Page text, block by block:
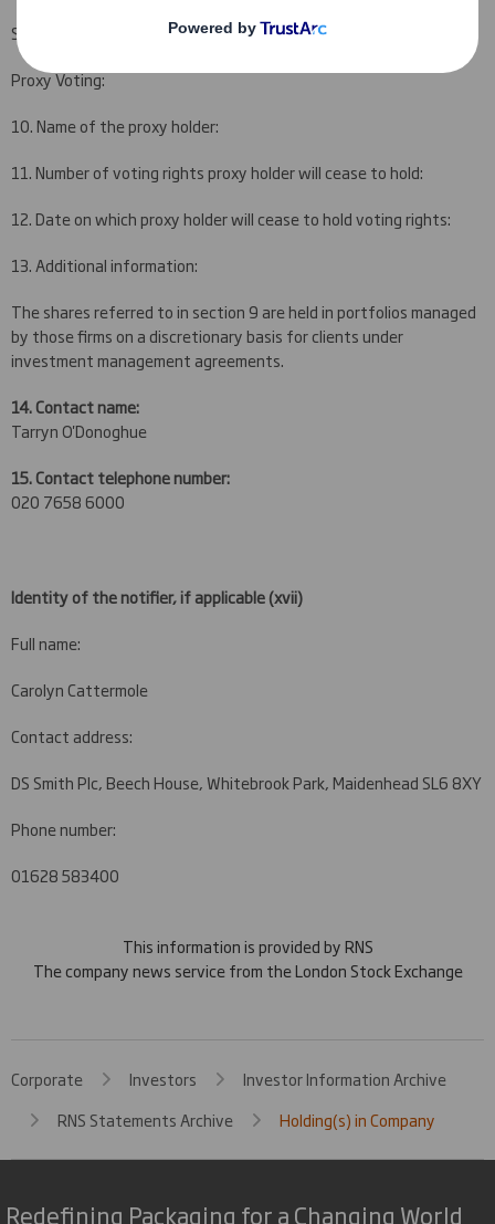
Schroder & Co 782,126 0.180%
Proxy Voting:
10. Name of the proxy holder:
11. Number of voting rights proxy holder will cease to hold:
12. Date on which proxy holder will cease to hold voting rights:
13. Additional information:
The shares referred to in section 9 are held in portfolios managed
by those firms on a discretionary basis for clients under
investment management agreements.
14. Contact name:
Tarryn O'Donoghue
15. Contact telephone number:
020 7658 6000
Identity of the notifier, if applicable(xvii)
Full name:
Carolyn Cattermole
Contact address:
DS Smith Plc, Beech House, Whitebrook Park, Maidenhead SL6 8XY
Phone number:
01628 583400
This information is provided by RNS
The company news service from the London Stock Exchange
Corporate Investors
Investor Information Archive
RNS Statements Archive
Holding(s) in Company
Redefining Packaging for a Changing World